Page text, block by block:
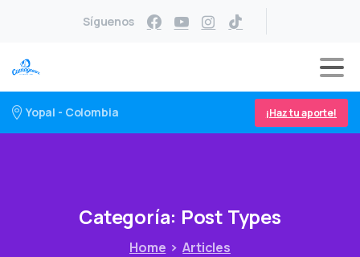
Síguenos
Yopal - Colombia ¡Haz tu aporte!
Categoría: Post Types
Home Articles